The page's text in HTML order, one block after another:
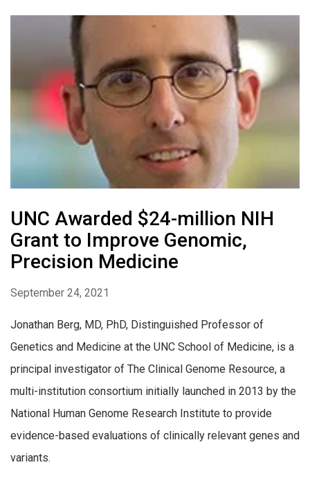
UNC Awarded $24-million NIH
Grant to Improve Genomic,
Precision Medicine
September 24, 2021
Jonathan Berg, MD, PhD, Distinguished Professor of
Genetics and Medicine at the UNC School of Medicine, is a
principal investigator of The Clinical Genome Resource, a
multi-institution consortium initially launched in 2013 by the
National Human Genome Research Institute to provide
evidence-based evaluations of clinically relevant genes and
variants.